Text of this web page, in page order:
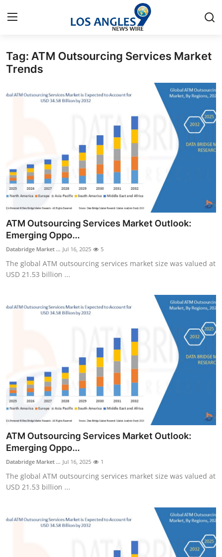
Home
News Network
Health
Submit Press Release
Guest Posting
Advertise with US
Tech
Real Estate
Support Number
How To
Tag: ATM Outsourcing Services Market
Trends
ATM Outsourcing Services Market Outlook:
Emerging Oppo...
Databridge Market ... Jul 16, 2025 5
The global ATM outsourcing services market size was valued at
USD 21.53 billion ...
ATM Outsourcing Services Market Outlook:
Emerging Oppo...
Databridge Market ... Jul 16, 2025 1
The global ATM outsourcing services market size was valued at
USD 21.53 billion ...